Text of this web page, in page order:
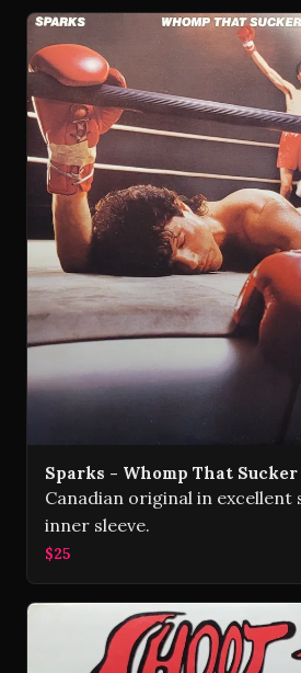
Sparks - Whomp That Sucker
Canadian original in excellent
inner sleeve.
$25